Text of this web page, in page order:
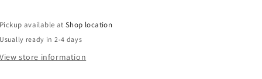
Pickup available atShop location
Usually ready in 2-4 days
View store information